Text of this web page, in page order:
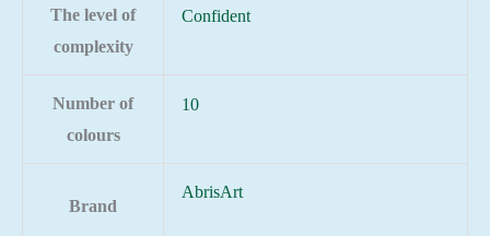
The level of
complexity
Confident
Number of
colours
10
Brand
AbrisArt